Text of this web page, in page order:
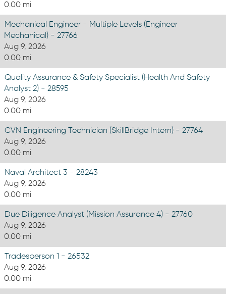
0.00 mi
Mechanical Engineer - Multiple Levels (Engineer
Mechanical) - 27766
Aug 9, 2026
0.00 mi
Quality Assurance & Safety Specialist (Health And Safety
Analyst 2) - 28595
Aug 9, 2026
0.00 mi
CVN Engineering Technician (SkillBridge Intern) - 27764
Aug 9, 2026
0.00 mi
Naval Architect 3 - 28243
Aug 9, 2026
0.00 mi
Due Diligence Analyst (Mission Assurance 4) - 27760
Aug 9, 2026
0.00 mi
Tradesperson 1 - 26532
Aug 9, 2026
0.00 mi